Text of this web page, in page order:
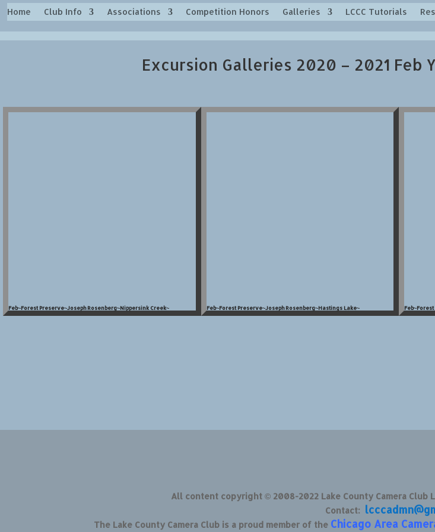
Home Club Info Associations Competition Honors Galleries LCCC Tutorials
Excursion Galleries 2020 – 2021
Feb~Forest Preserve~Joseph Rosenberg~Nippersink Creek~ Feb~Forest Preserve~Joseph Rosenberg~Hastings Lake~
All content copyright © 2008-2022 Lake County Camera Club
Contact:
The Lake County Camera Club is a proud member of the Chicago Area